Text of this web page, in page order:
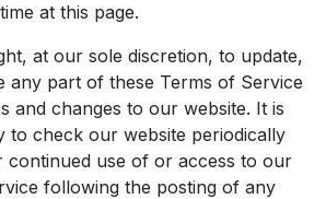
at this page.
at our sole discretion, to update,
any part of these Terms of Service
and changes to our website. It is
to check our website periodically
continued use of or access to our
following the posting of any